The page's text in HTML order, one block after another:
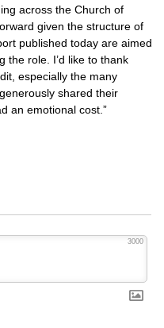
across the Church of
given the structure of
published today are aimed
the role. I’d like to thank
especially the many
shared their
an emotional cost.”
3000